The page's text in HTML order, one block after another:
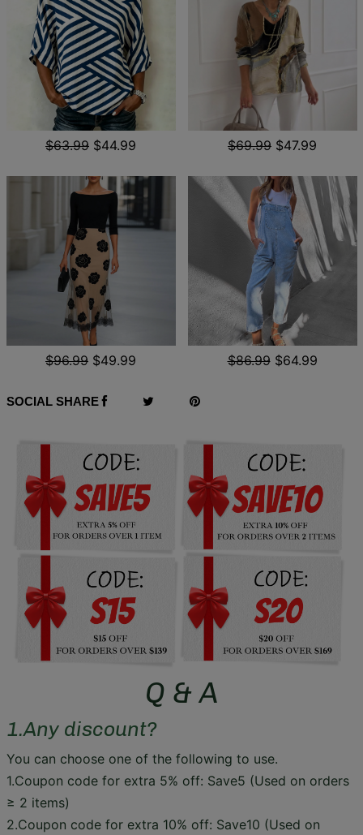
$63.99 $44.99 $69.99 $47.99
$96.99 $49.99 $86.99 $64.99
SOCIAL SHARE
Q & A
1.Any discount?
You can choose one of the following to use.
1.Coupon code for extra 5% off: Save5 (Used on orders
≥ 2 items)
2.Coupon code for extra 10% off: Save10 (Used on